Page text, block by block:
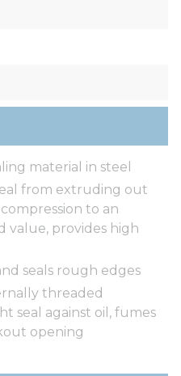
material in steel
from extruding out
to an
provides high
seals rough edges
threaded
seal against oil, fumes
opening